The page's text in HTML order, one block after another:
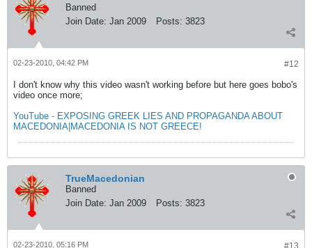
Banned
Join Date: Jan 2009 Posts: 3823
#12
02-23-2010, 04:42 PM
I don't know why this video wasn't working before but here goes bobo's
video once more;
YouTube - EXPOSING GREEK LIES AND PROPAGANDA ABOUT
MACEDONIA|MACEDONIA IS NOT GREECE!
TrueMacedonian
Banned
Join Date: Jan 2009 Posts: 3823
#13
02-23-2010, 05:16 PM